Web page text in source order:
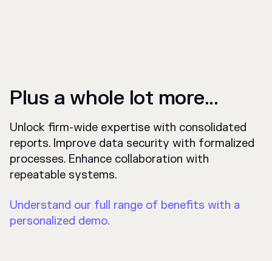
Plus a whole lot more...
Unlock firm-wide expertise with consolidated
reports. Improve data security with formalized
processes. Enhance collaboration with
repeatable systems.
Understand our full range of benefits with a
personalized demo.